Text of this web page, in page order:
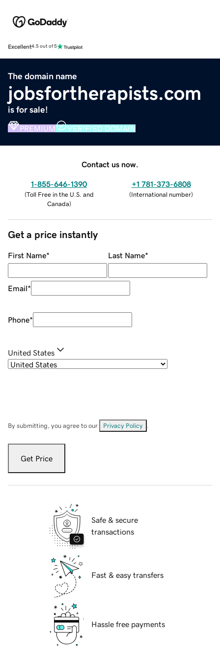
Excellent4.5 out of 5
The domain name
jobsfortherapists.com
is for sale!
PREMIUM VERIFIED DOMAIN
Contact us now.
1-855-646-1390
(Toll Free in the U.S. and
Canada)
+1 781-373-6808
(International number)
Get a price instantly
First Name* Last Name*
Email*
Phone*
United States
By submitting, you agree to our Privacy Policy
Get Price
Safe & secure
transactions
Fast & easy transfers
Hassle free payments